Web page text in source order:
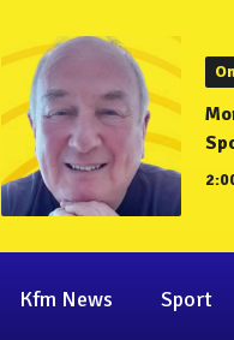
Kfm News Sport